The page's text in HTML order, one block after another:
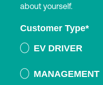
about yourself.
Customer Type*
EV DRIVER
MANAGEMENT